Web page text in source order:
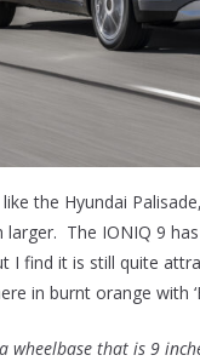
the Hyundai
The IONIQ 9
I find it is still quite
in burnt orange with
wheelbase that is 9